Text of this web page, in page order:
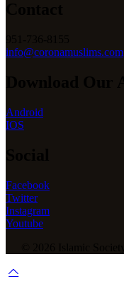
info@coronamuslims.com
Android
IOS
Facebook
Twitter
Instagram
Youtube